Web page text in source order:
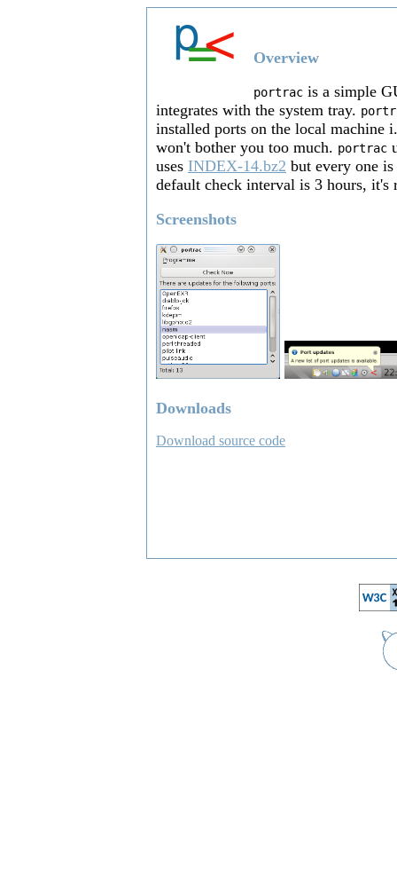
Overview
portrac is a simple
integrates with the system tray.
installed ports on the local machine
won't bother you too much. portrac
uses INDEX-14.bz2 but every one
default check interval is 3 hours, it's
Screenshots
Downloads
Download source code